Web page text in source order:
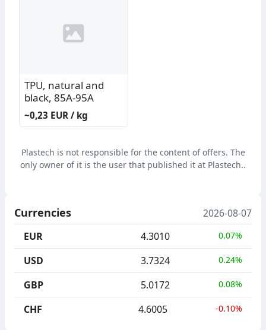
TPU, natural and
black, 85A-95A
~0,23 EUR / kg
Plastech is not responsible for the content of offers. The
only owner of it is the user that published it at Plastech..
Currencies
2026-08-07
EUR
4.3010 0.07%
USD 3.7324 0.24%
GBP 5.0172 0.08%
CHF 4.6005 -0.10%